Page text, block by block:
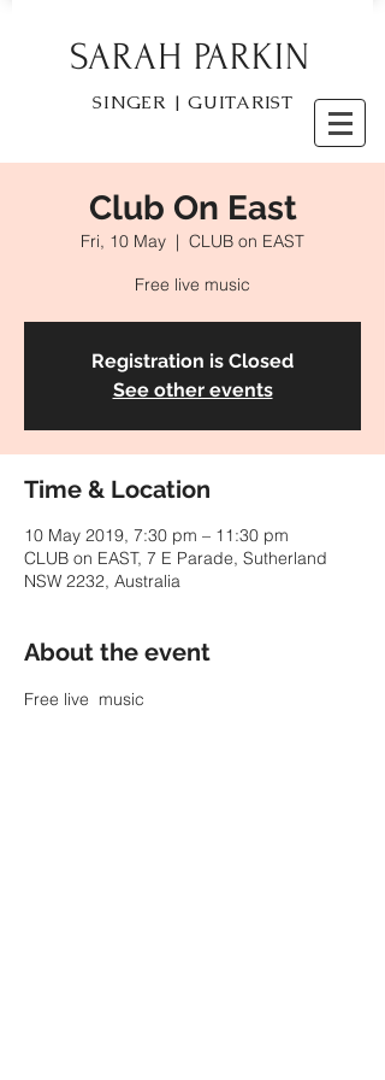
SARAH PARKIN
SINGER | GUITARIST
Club On East
Fri, 10 May
  |
CLUB on EAST
Free live music
Registration is Closed
See other events
Time & Location
10 May 2019, 7:30 pm – 11:30 pm
CLUB on EAST, 7 E Parade, Sutherland
NSW 2232, Australia
About the event
Free live  music